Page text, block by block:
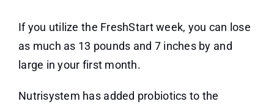
If you utilize the FreshStart week, you can lose
as much as 13 pounds and 7 inches by and
large in your first month.
Nutrisystem has added probiotics to the